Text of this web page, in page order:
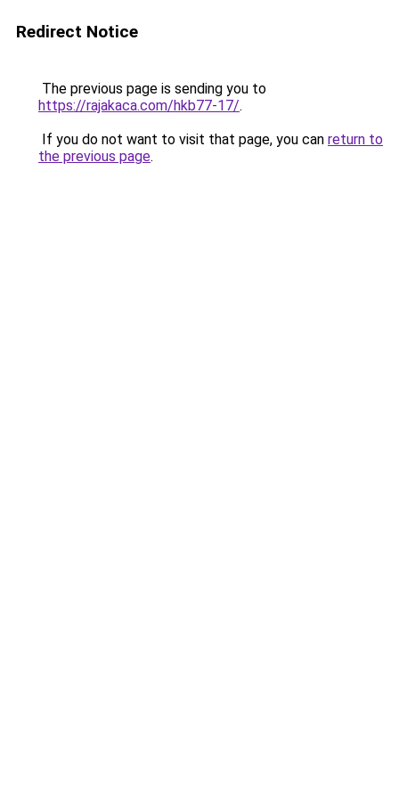
Redirect Notice
The previous page is sending you to
https://rajakaca.com/hkb77-17/.
If you do not want to visit that page, you can return to
the previous page.